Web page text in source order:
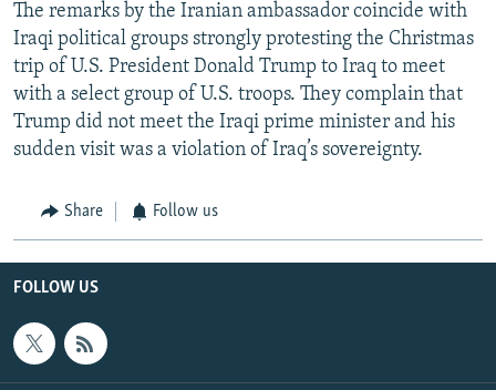
The remarks by the Iranian ambassador coincide with
Iraqi political groups strongly protesting the Christmas
trip of U.S. President Donald Trump to Iraq to meet
with a select group of U.S. troops. They complain that
Trump did not meet the Iraqi prime minister and his
sudden visit was a violation of Iraq’s sovereignty.
Share Follow us
FOLLOW US